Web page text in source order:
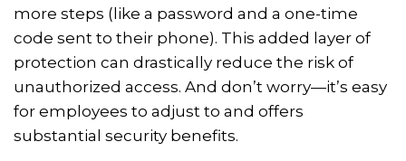
more steps (like a password and a one-time
code sent to their phone). This added layer of
protection can drastically reduce the risk of
unauthorized access. And don’t worry—it’s easy
for employees to adjust to and offers
substantial security benefits.